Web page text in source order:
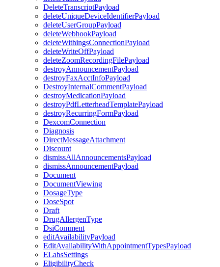
DeleteTranscriptPayload
deleteUniqueDeviceIdentifierPayload
deleteUserGroupPayload
deleteWebhookPayload
deleteWithingsConnectionPayload
deleteWriteOffPayload
deleteZoomRecordingFilePayload
destroyAnnouncementPayload
destroyFaxAcctInfoPayload
DestroyInternalCommentPayload
destroyMedicationPayload
destroyPdfLetterheadTemplatePayload
destroyRecurringFormPayload
DexcomConnection
Diagnosis
DirectMessageAttachment
Discount
dismissAllAnnouncementsPayload
dismissAnnouncementPayload
Document
DocumentViewing
DosageType
DoseSpot
Draft
DrugAllergenType
DsiComment
editAvailabilityPayload
EditAvailabilityWithAppointmentTypesPayload
ELabsSettings
EligibilityCheck